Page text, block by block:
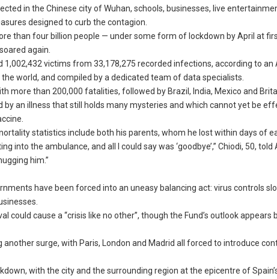
in the Chinese city of Wuhan, schools, businesses, live
designed to curb the contagion.
than four billion people — under some form of lockdown by April at
again.
1,002,432 victims from 33,178,275 recorded infections, according to
world, and compiled by a dedicated team of data specialists.
more than 200,000 fatalities, followed by Brazil, India, Mexico and
by an illness that still holds many mysteries and which cannot yet be
statistics include both his parents, whom he lost within days of
into the ambulance, and all I could say was ‘goodbye’,” Chiodi, 50, told
him.”
have been forced into an uneasy balancing act: virus controls
could cause a “crisis like no other”, though the Fund’s outlook appears
another surge, with Paris, London and Madrid all forced to introduce
with the city and the surrounding region at the epicentre of